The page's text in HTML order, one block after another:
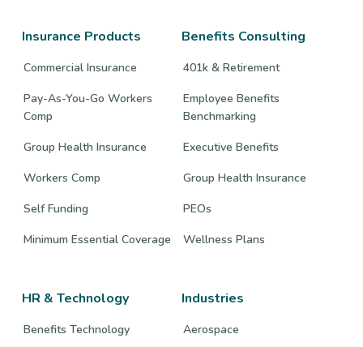
Insurance Products
Commercial Insurance
Pay-As-You-Go Workers
Comp
Group Health Insurance
Workers Comp
Self Funding
Minimum Essential Coverage
Benefits Consulting
401k & Retirement
Employee Benefits
Benchmarking
Executive Benefits
Group Health Insurance
PEOs
Wellness Plans
HR & Technology
Benefits Technology
Industries
Aerospace